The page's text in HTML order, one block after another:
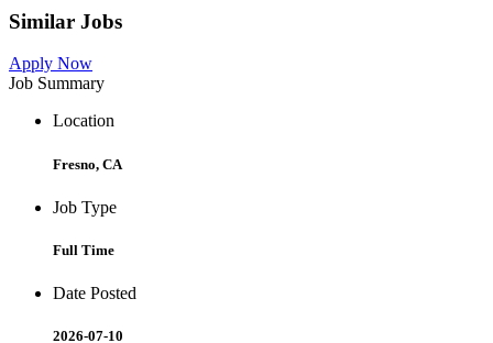
Similar Jobs
Apply Now
Job Summary
Location
Fresno, CA
Job Type
Full Time
Date Posted
2026-07-10